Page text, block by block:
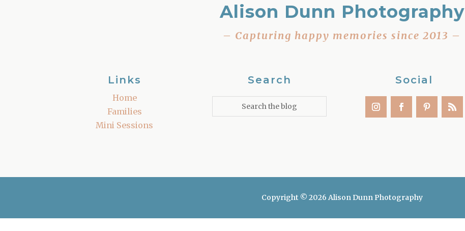
Alison Dunn Photography
– Capturing happy memories since 2013 –
Links
Home
Families
Mini Sessions
Search Social
Copyright © 2026 Alison Dunn Photography